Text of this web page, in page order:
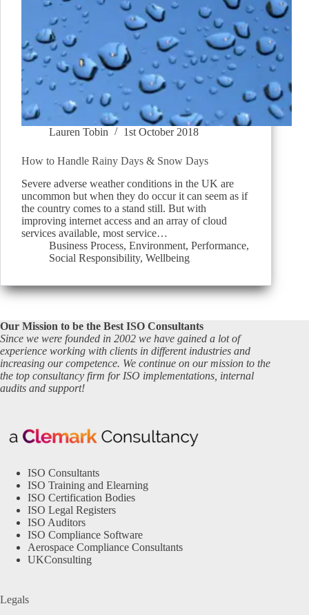
Lauren Tobin 1st October 2018
How to Handle Rainy Days & Snow Days
Severe adverse weather conditions in the UK are
uncommon but when they do occur it can seem as if
the country comes to a stand still. But with
improving internet access and an array of cloud
services available, most service…
Business Process, Environment, Performance,
Social Responsibility, Wellbeing
Our Mission to be the Best ISO Consultants
Since we were founded in 2002 we have gained a lot of
experience working with clients in different industries and
increasing our competence. We continue on our mission to the
the top consultancy firm for ISO implementations, internal
audits and support!
ISO Consultants
ISO Training and Elearning
ISO Certification Bodies
ISO Legal Registers
ISO Auditors
ISO Compliance Software
Aerospace Compliance Consultants
UKConsulting
Legals